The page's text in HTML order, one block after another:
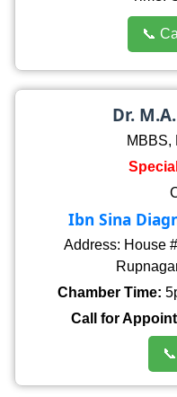
📞
Dr.
MBBS,
Ibn Sina
Address: House
Chamber Time:
Call for